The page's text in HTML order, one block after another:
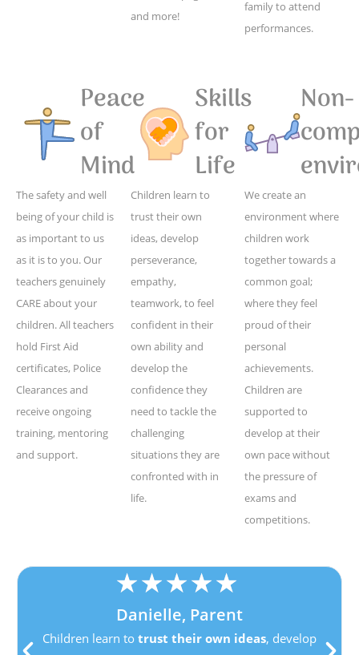
and more!
family to attend
performances.
Peace
of
Mind
The safety and well
being of your child is
as important to us
as it is to you. Our
teachers genuinely
CARE about your
children. All teachers
hold First Aid
certificates, Police
Clearances and
receive ongoing
training, mentoring
and support.
Skills
for
Life
Children learn to
trust their own
ideas, develop
perseverance,
empathy,
teamwork, to feel
confident in their
own ability and
develop the
confidence they
need to tackle the
challenging
situations they are
confronted with in
life.
Non-
We create an
environment where
children work
together towards a
common goal;
where they feel
proud of their
personal
achievements.
Children are
supported to
develop at their
own pace without
the pressure of
exams and
competitions.
★★★★★
Danielle, Parent
Children learn to trust their own ideas, develop